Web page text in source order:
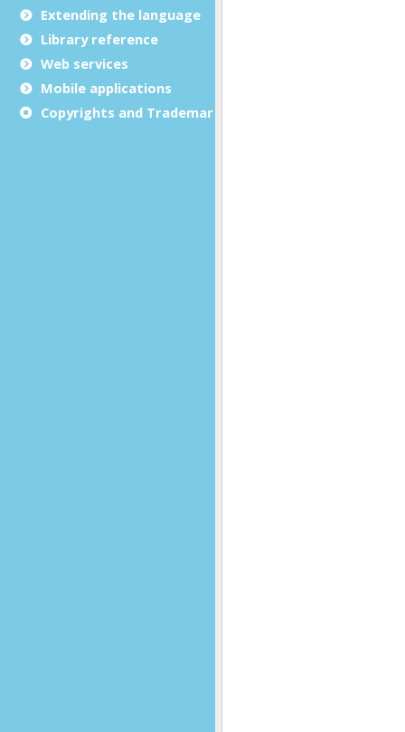
Extending the language
Library reference
Web services
Mobile applications
Copyrights and Trademarks